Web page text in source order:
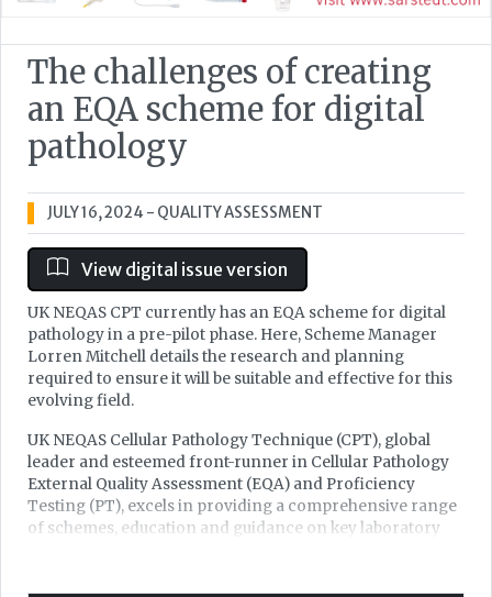
The challenges of creating
an EQA scheme for digital
pathology
JULY 16, 2024 - QUALITY ASSESSMENT
View digital issue version
UK NEQAS CPT currently has an EQA scheme for digital
pathology in a pre-pilot phase. Here, Scheme Manager
Lorren Mitchell details the research and planning
required to ensure it will be suitable and effective for this
evolving field.
UK NEQAS Cellular Pathology Technique (CPT), global
leader and esteemed front-runner in Cellular Pathology
External Quality Assessment (EQA) and Proficiency
Testing (PT), excels in providing a comprehensive range
of schemes, education and guidance on key laboratory